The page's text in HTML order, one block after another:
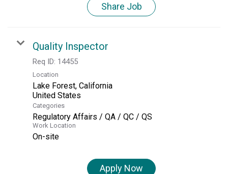
Share Job
Quality Inspector
Req ID: 14455
Location
Lake Forest, California
Categories
Regulatory Affairs / QA / QC / QS
Work Location
On-site
Apply Now